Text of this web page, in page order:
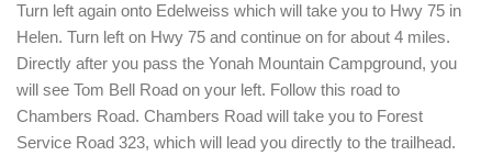
Turn left again onto Edelweiss which will take you to Hwy 75 in
Helen. Turn left on Hwy 75 and continue on for about 4 miles.
Directly after you pass the Yonah Mountain Campground, you
will see Tom Bell Road on your left. Follow this road to
Chambers Road. Chambers Road will take you to Forest
Service Road 323, which will lead you directly to the trailhead.